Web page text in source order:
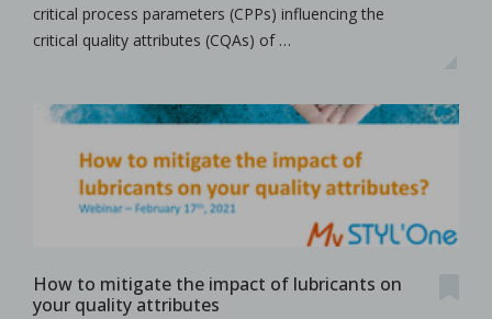
critical process parameters (CPPs) influencing the
critical quality attributes (CQAs) of …
How to mitigate the impact of lubricants on
your quality attributes